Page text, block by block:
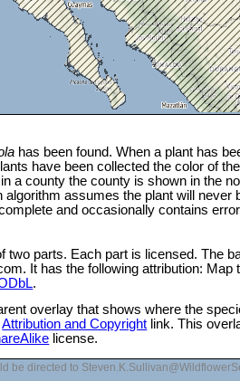
has been found. When a plant has
have been collected the color of
a county the county is shown in the
assumes the plant will never
and occasionally contains
parts. Each part is licensed. The
It has the following attribution: Map
.
overlay that shows where the
Attribution and Copyright link. This
license.
be directed to